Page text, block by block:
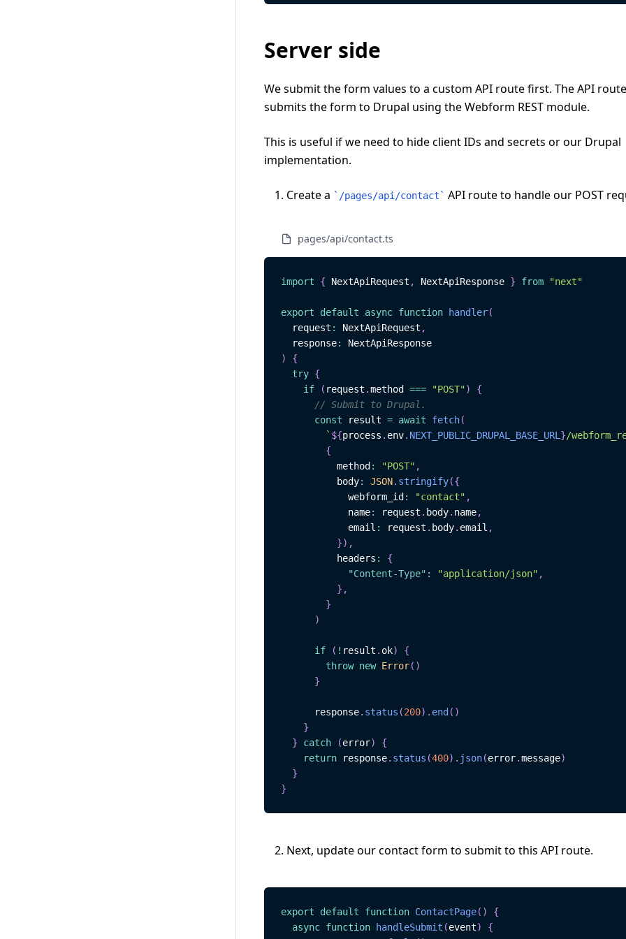
Server side
We submit the form values to a custom API route first. The API
submits the form to Drupal using the Webform REST module.
This is useful if we need to hide client IDs and secrets or our Drupal
implementation.
Create a ` /pages/api/contact ` API route to handle our POST
pages/api/contact.ts
import { NextApiRequest , NextApiResponse } from "next"
export default async function handler(
  request
: NextApiRequest ,
  response
:
NextApiResponse
)
{
try {
if
( request .method === "POST")
{
// Submit to Drupal.
const result = await fetch(
` ${process . env. NEXT_PUBLIC_DRUPAL_BASE_URL }/
{
          method
: "POST" ,
          body
: JSON. stringify({
            webform_id
: "contact" ,
            name
: request . body. name,
            email
: request . body. email ,
}) ,
          headers
:
{
"Content-Type" : "application/json" ,
} ,
}
)
if ( ! result . ok)
{
throw new Error( )
}
      response
. status (200) . end ( )
}
}
catch (error)
{
return response. status (400) . json(error.message)
}
}
Next, update our contact form to submit to this API route.
export default function ContactPage( )
{
async function handleSubmit (event)
{